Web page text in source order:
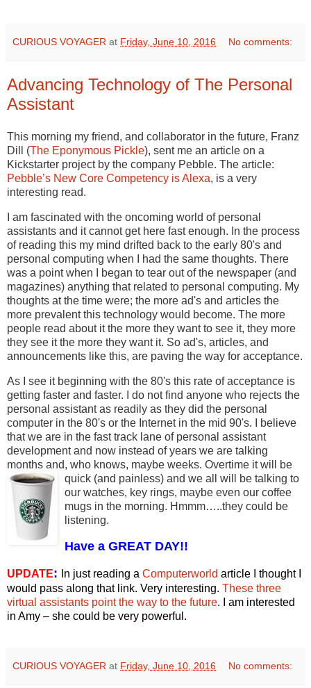
CURIOUS VOYAGER at Friday, June 10, 2016 No comments:
Advancing Technology of The Personal
Assistant
This morning my friend, and collaborator in the future, Franz
Dill (The Eponymous Pickle), sent me an article on a
Kickstarter project by the company Pebble. The article:
Pebble’s New Core Competency is Alexa, is a very
interesting read.
I am fascinated with the oncoming world of personal
assistants and it cannot get here fast enough. In the process
of reading this my mind drifted back to the early 80's and
personal computing when I had the same thoughts. There
was a point when I began to tear out of the newspaper (and
magazines) anything that related to personal computing. My
thoughts at the time were; the more ad's and articles the
more prevalent this technology would become. The more
people read about it the more they want to see it, they more
they see it the more they want it. So ad's, articles, and
announcements like this, are paving the way for acceptance.
As I see it beginning with the 80's this rate of acceptance is
getting faster and faster. I do not find anyone who rejects the
personal assistant as readily as they did the personal
computer in the 80's or the Internet in the mid 90's. I believe
that we are in the fast track lane of personal assistant
development and now instead of years we are talking
months and, who knows, maybe weeks. Overtime it will be
quick (and painless) and we all will be talking to
our watches, key rings, maybe even our coffee
mugs in the morning. Hmmm…..they could be
listening.
Have a GREAT DAY!!
UPDATE: In just reading a Computerworld article I thought I
would pass along that link. Very interesting. These three
virtual assistants point the way to the future. I am interested
in Amy – she could be very powerful.
CURIOUS VOYAGER at Friday, June 10, 2016 No comments: